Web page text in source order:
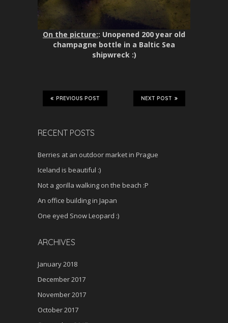
On the picture:: Unopened 200 year old
champagne bottle in a Baltic Sea
shipwreck :)
NEXT POST
PREVIOUS POST
RECENT POSTS
Berries at an outdoor market in Prague
Iceland is beautiful :)
Not a gorilla walking on the beach :P
An office building in Japan
One eyed Snow Leopard :)
ARCHIVES
January 2018
December 2017
November 2017
October 2017